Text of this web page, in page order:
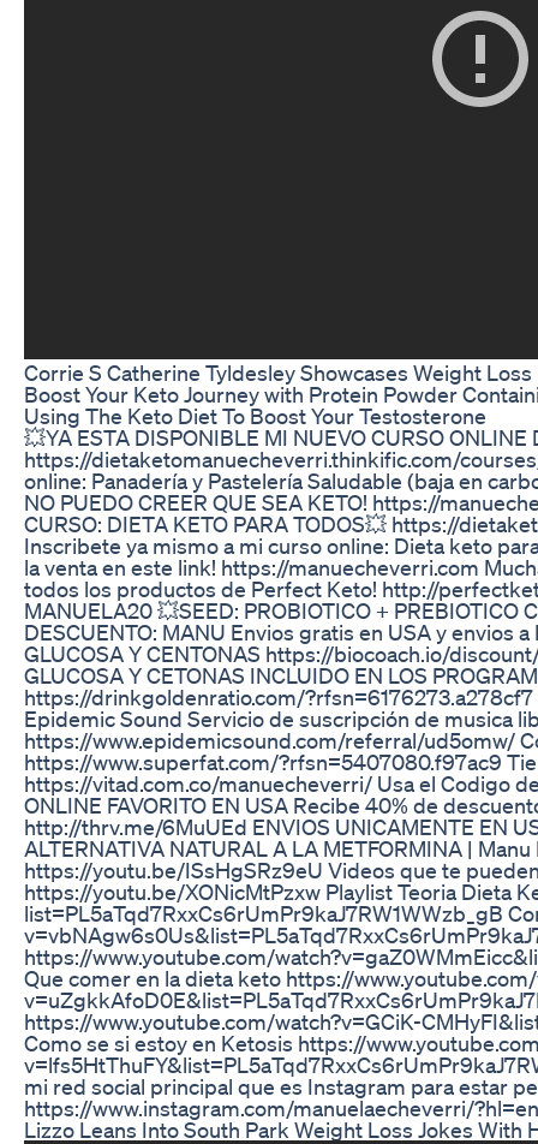
Corrie S Catherine Tyldesley Showcases Weight
Boost Your Keto Journey with Protein Powder
Using The Keto Diet To Boost Your Testosterone
💥YA ESTA DISPONIBLE MI NUEVO CURSO ONLINE
https://dietaketomanuecheverri.thinkific.com/
online: Panadería y Pastelería Saludable (baja en
NO PUEDO CREER QUE SEA KETO! https://
CURSO: DIETA KETO PARA TODOS💥 https://
Inscribete ya mismo a mi curso online: Dieta keto
la venta en este link! https://manuecheverri.com
todos los productos de Perfect Keto! http://
MANUELA20 💥SEED: PROBIOTICO +
DESCUENTO: MANU Envios gratis en USA y envios
GLUCOSA Y CENTONAS https://biocoach.io/
GLUCOSA Y CETONAS INCLUIDO EN LOS
https://drinkgoldenratio.com/?rfsn=6176273.a278cf7
Epidemic Sound Servicio de suscripción de musica
https://www.epidemicsound.com/referral/ud5omw/
https://www.superfat.com/?rfsn=5407080.f97ac9
https://vitad.com.co/manuecheverri/ Usa el Codigo
ONLINE FAVORITO EN USA Recibe 40% de
http://thrv.me/6MuUEd ENVIOS UNICAMENTE EN
ALTERNATIVA NATURAL A LA METFORMINA |
https://youtu.be/ISsHgSRz9eU Videos que te
https://youtu.be/XONicMtPzxw Playlist Teoria Dieta
list=PL5aTqd7RxxCs6rUmPr9kaJ7RW1WWzb_gB
https://www.youtube.com/
Que comer en la dieta keto https://
https://www.youtube.com/watch?v=GCiK-
Como se si estoy en Ketosis https://
mi red social principal que es Instagram para estar
https://www.instagram.com/manuelaecheverri/?hl=en
Lizzo Leans Into South Park Weight Loss Jokes With